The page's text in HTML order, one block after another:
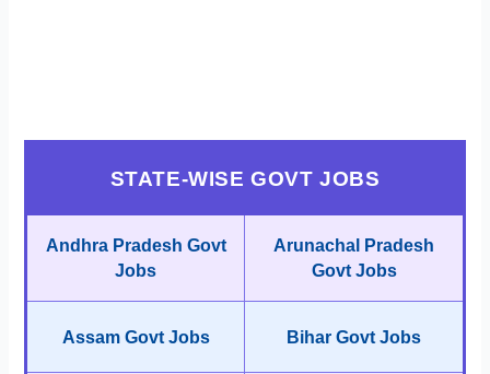
STATE-WISE GOVT JOBS
Andhra Pradesh Govt
Jobs
Arunachal Pradesh
Govt Jobs
Assam Govt Jobs Bihar Govt Jobs